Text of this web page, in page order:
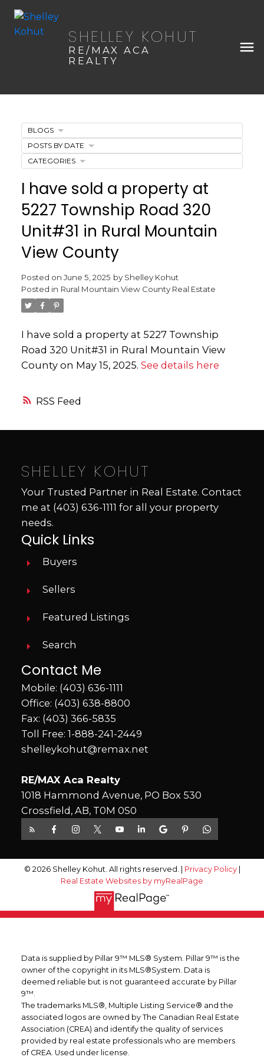
SHELLEY KOHUT
RE/MAX ACA
REALTY
RSS
I have sold a property at
5227 Township Road 320
Unit#31 in Rural Mountain
View County
Posted on June 5, 2025 by Shelley Kohut
Posted in Rural Mountain View County Real Estate
I have sold a property at 5227 Township
Road 320 Unit#31 in Rural Mountain View
County on May 15, 2025. See details here
BLOGS
POSTS BY DATE
CATEGORIES
SHELLEY KOHUT
Your Trusted Partner in Real Estate. Contact
me at (403) 636-1111 for all your property
needs.
Quick Links
Buyers
Sellers
Featured Listings
Search
Contact Me
Mobile: (403) 636-1111
Office: (403) 638-8800
Fax: (403) 366-5835
Toll Free: 1-888-241-2449
shelleykohut@remax.net
RE/MAX Aca Realty
1018 Hammond Avenue, PO Box 530
Crossfield, AB, T0M 0S0
© 2026 Shelley Kohut. All rights reserved. | Privacy Policy|
Real Estate Websites by myRealPage
Data is supplied by Pillar 9™ MLS® System. Pillar 9™ is the
owner of the copyright in its MLS®System. Data is
deemed reliable but is not guaranteed accurate by Pillar
9™.
The trademarks MLS®, Multiple Listing Service® and the
associated logos are owned by The Canadian Real Estate
Association (CREA) and identify the quality of services
provided by real estate professionals who are members
of CREA. Used under license.